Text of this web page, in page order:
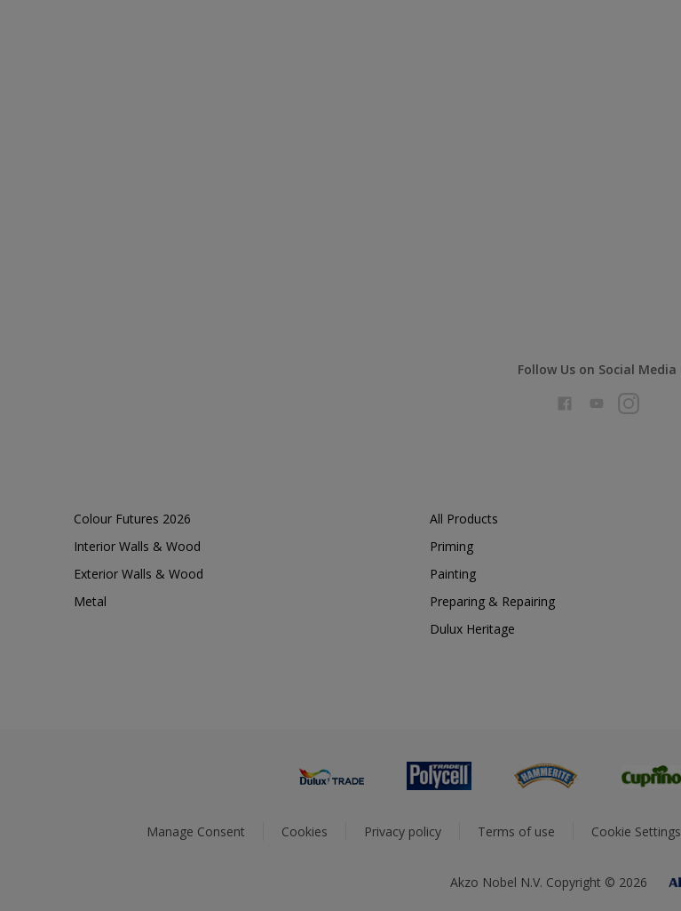
Follow Us on Social Media
Colour Futures 2026
Interior Walls & Wood
Exterior Walls & Wood
Metal
All Products
Priming
Painting
Preparing & Repairing
Dulux Heritage
Manage Consent Cookies Privacy policy Terms of use Cookie Settings
Akzo Nobel N.V. Copyright © 2026